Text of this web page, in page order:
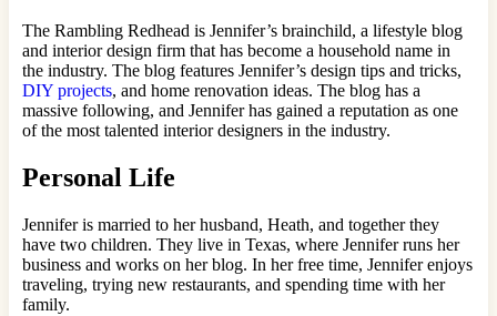
The Rambling Redhead is Jennifer’s brainchild, a lifestyle blog
and interior design firm that has become a household name in
the industry. The blog features Jennifer’s design tips and tricks,
DIY projects, and home renovation ideas. The blog has a
massive following, and Jennifer has gained a reputation as one
of the most talented interior designers in the industry.
Personal Life
Jennifer is married to her husband, Heath, and together they
have two children. They live in Texas, where Jennifer runs her
business and works on her blog. In her free time, Jennifer enjoys
traveling, trying new restaurants, and spending time with her
family.